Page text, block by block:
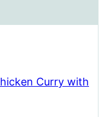
Curry with